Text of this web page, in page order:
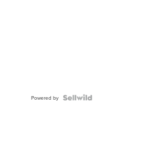
Powered by